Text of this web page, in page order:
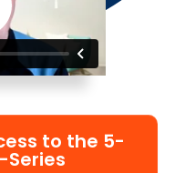
to the 5-
Series